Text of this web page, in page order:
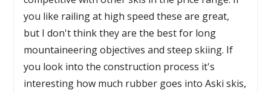
you like railing at high speed these are great,
but I don't think they are the best for long
mountaineering objectives and steep skiing. If
you look into the construction process it's
interesting how much rubber goes into Aski skis,